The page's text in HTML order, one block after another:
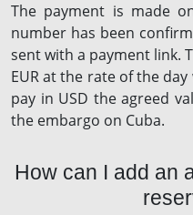
The payment is made
number has been
sent with a payment link.
EUR at the rate of the
pay in USD the agreed
the embargo on Cuba.
How can I add an